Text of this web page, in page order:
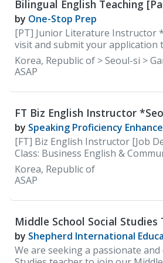
learning process and offer support
Utilize technology to strengthen
teaching/learning process. •
homework assignments and daily
students’ performance and give
Candidate Qualifications All
English Speaker • Have a
degree from an accredit
Bilingual English Teaching
by One-Stop Prep
[PT] Junior Literature Instructor
visit and submit your
careers site: https://
Korea, Republic of > Seoul-si >
ASAP
FT Biz English Instructor
by Speaking Proficiency
[FT] Biz English Instructor [Job
Class: Business English &
(Speaking)
Korea, Republic of
ASAP
Middle School Social Studies
at Shepherd International
by Shepherd International
We are seeking a passionate and